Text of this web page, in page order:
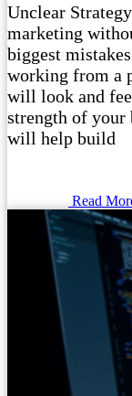
Unclear
marketing
biggest
working from a
will look and
strength of your
will help build
Read